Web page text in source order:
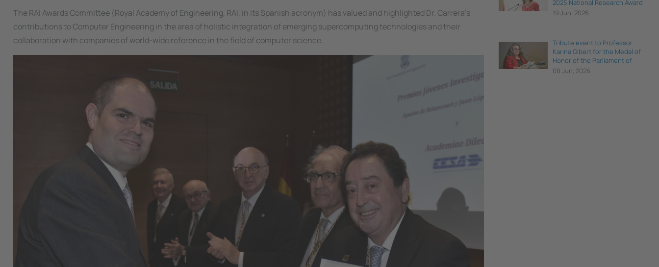
The RAI Awards Committee (Royal Academy of Engineering, RAI, in its Spanish acronym) has valued and highlighted Dr. Carrera's
contributions to Computer Engineering in the area of holistic integration of emerging supercomputing technologies and their
collaboration with companies of world-wide reference in the field of computer science.
2025 National Research Award
for Young Talent
19 Jun, 2026
Tribute event to Professor
Karina Gibert for the Medal of
Honor of the Parliament of
Catalonia
08 Jun, 2026